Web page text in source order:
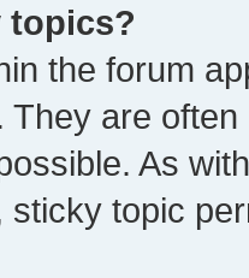
topics?
the forum
They are
As
sticky topic